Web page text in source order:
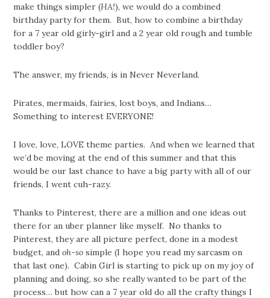
make things simpler (HA!), we would do a combined
birthday party for them. But, how to combine a birthday
for a 7 year old girly-girl and a 2 year old rough and tumble
toddler boy?
The answer, my friends, is in Never Neverland.
Pirates, mermaids, fairies, lost boys, and Indians…
Something to interest EVERYONE!
I love, love, LOVE theme parties. And when we learned that
we’d be moving at the end of this summer and that this
would be our last chance to have a big party with all of our
friends, I went cuh-razy.
Thanks to Pinterest, there are a million and one ideas out
there for an uber planner like myself. No thanks to
Pinterest, they are all picture perfect, done in a modest
budget, andoh-so simple (I hope you read my sarcasm on
that last one). Cabin Girl is starting to pick up on my joy of
planning and doing, so she really wanted to be part of the
process… but how can a 7 year old do all the crafty things I